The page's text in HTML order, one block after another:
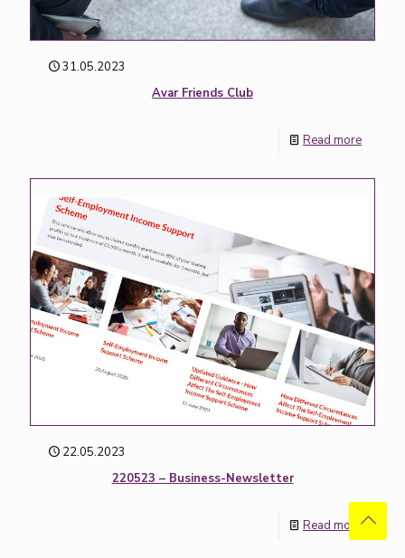
31.05.2023
Avar Friends Club
Read more
22.05.2023
220523 – Business-Newsletter
Read more